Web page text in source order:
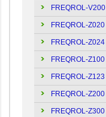
FREQROL-V200
FREQROL-Z020
FREQROL-Z024
FREQROL-Z100
FREQROL-Z123
FREQROL-Z200
FREQROL-Z300